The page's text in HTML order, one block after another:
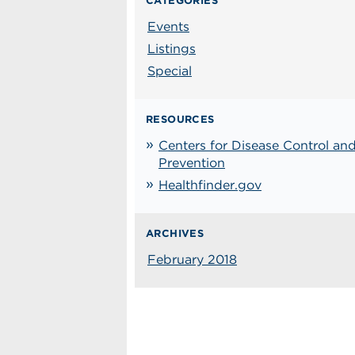
Events
Listings
Special
RESOURCES
Centers for Disease Control
Prevention
Healthfinder.gov
ARCHIVES
February 2018